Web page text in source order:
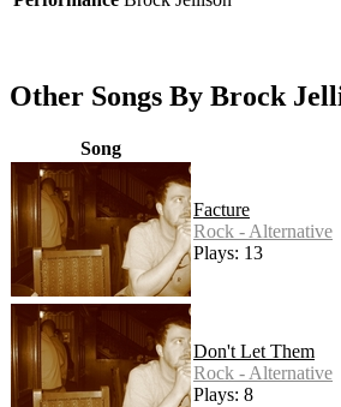
Other Songs By Brock
Song
Facture
Rock - Alternative
Plays: 13
Don't Let Them
Rock - Alternative
Plays: 8